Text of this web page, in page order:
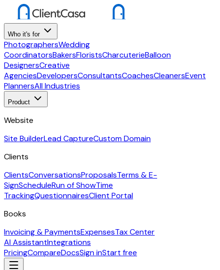
Who it's for
PhotographersWedding
CoordinatorsBakersFloristsCharcuterieBalloon
DesignersCreative
AgenciesDevelopersConsultantsCoachesCleanersEvent
PlannersAll Industries
Product
Website
Site BuilderLead CaptureCustom Domain
Clients
ClientsConversationsProposalsTerms & E-
SignScheduleRun of ShowTime
TrackingQuestionnairesClient Portal
Books
Invoicing & PaymentsExpensesTax Center
AI AssistantIntegrations
PricingCompareDocsSign inStart free